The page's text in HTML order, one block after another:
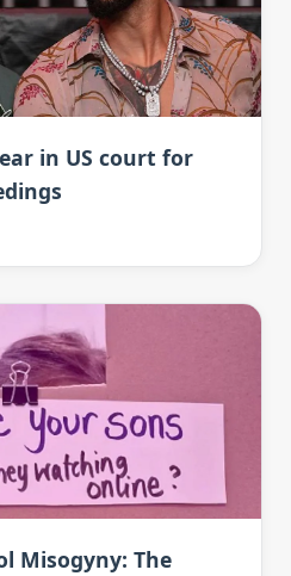
in US court for
Misogyny: The